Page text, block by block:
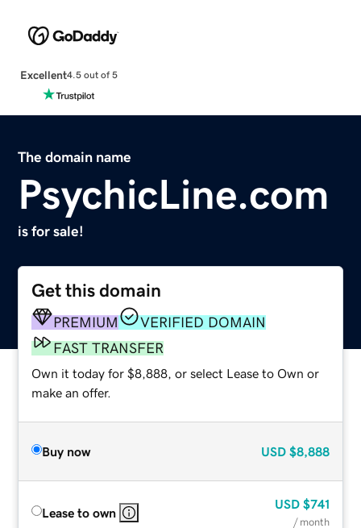
Excellent4.5 out of 5
The domain name
PsychicLine.com
is for sale!
Get this domain
PREMIUM
VERIFIED DOMAIN
FAST TRANSFER
Own it today for $8,888, or select Lease to Own or
make an offer.
Buy now USD $8,888
Lease to own
USD $741
/ month